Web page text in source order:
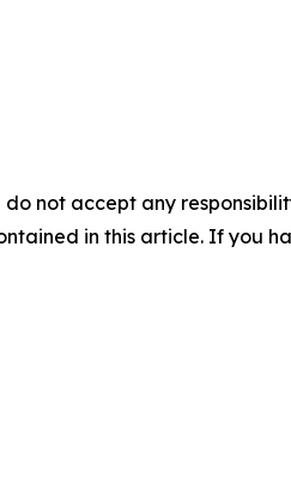
not accept any
in this article. If you